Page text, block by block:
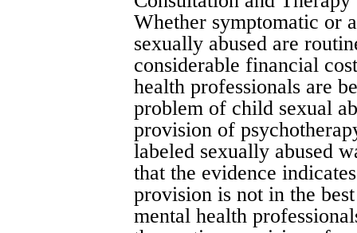
Whether symptomatic or
sexually abused are
considerable financial
health professionals are
problem of child sexual
provision of
labeled sexually abused
that the evidence
provision is not in the
mental health